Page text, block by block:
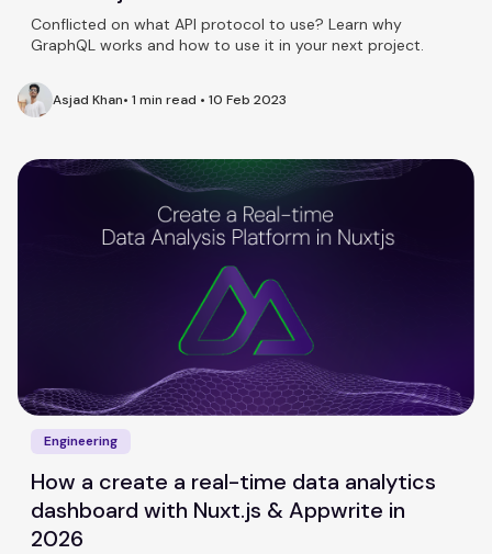
Conflicted on what API protocol to use? Learn why
GraphQL works and how to use it in your next project.
Asjad Khan• 1 min read • 10 Feb 2023
Engineering
How a create a real-time data analytics
dashboard with Nuxt.js & Appwrite in
2026